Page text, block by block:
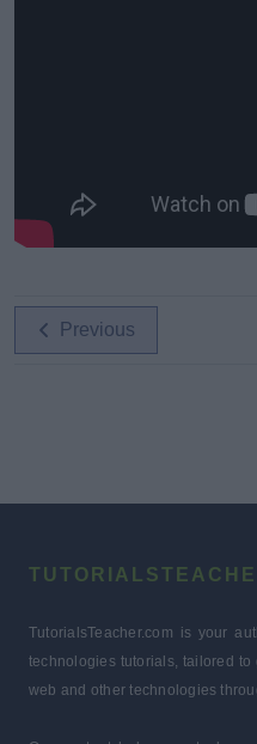
Previous
TutorialsTeacher.com is your
technologies tutorials, tailored
web and other technologies